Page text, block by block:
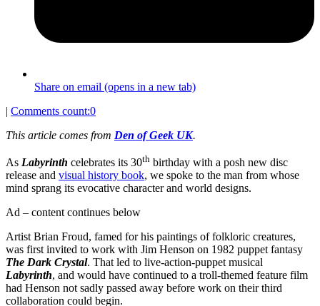
Share on email (opens in a new tab)
| Comments count:0
This article comes from Den of Geek UK.
As Labyrinth celebrates its 30th birthday with a posh new disc
release and visual history book, we spoke to the man from whose
mind sprang its evocative character and world designs.
Ad – content continues below
Artist Brian Froud, famed for his paintings of folkloric creatures,
was first invited to work with Jim Henson on 1982 puppet fantasy
The Dark Crystal. That led to live-action-puppet musical
Labyrinth, and would have continued to a troll-themed feature film
had Henson not sadly passed away before work on their third
collaboration could begin.